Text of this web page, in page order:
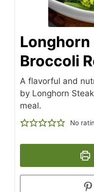
Broccoli
A flavorful and
by Longhorn
meal.
No